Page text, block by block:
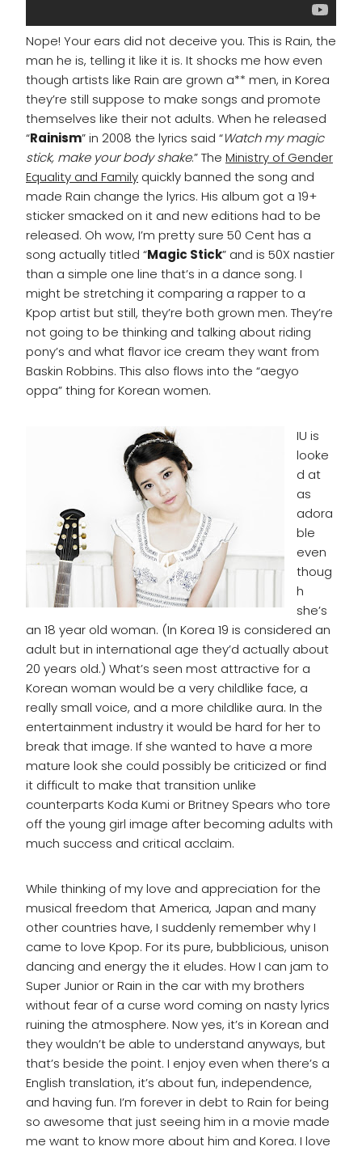
Nope! Your ears did not deceive you. This is Rain, the
man he is, telling it like it is. It shocks me how even
though artists like Rain are grown a** men, in Korea
they’re still suppose to make songs and promote
themselves like their not adults. When he released
“Rainism” in 2008 the lyrics said “Watch my magic
stick, make your body shake.” The Ministry of Gender
Equality and Family quickly banned the song and
made Rain change the lyrics. His album got a 19+
sticker smacked on it and new editions had to be
released. Oh wow, I’m pretty sure 50 Cent has a
song actually titled “Magic Stick” and is 50X nastier
than a simple one line that’s in a dance song. I
might be stretching it comparing a rapper to a
Kpop artist but still, they’re both grown men. They’re
not going to be thinking and talking about riding
pony’s and what flavor ice cream they want from
Baskin Robbins. This also flows into the “aegyo
oppa” thing for Korean women.
IU is
looke
d at
as
adora
ble
even
thoug
h
she’s
an 18 year old woman. (In Korea 19 is considered an
adult but in international age they’d actually about
20 years old.) What’s seen most attractive for a
Korean woman would be a very childlike face, a
really small voice, and a more childlike aura. In the
entertainment industry it would be hard for her to
break that image. If she wanted to have a more
mature look she could possibly be criticized or find
it difficult to make that transition unlike
counterparts Koda Kumi or Britney Spears who tore
off the young girl image after becoming adults with
much success and critical acclaim.
While thinking of my love and appreciation for the
musical freedom that America, Japan and many
other countries have, I suddenly remember why I
came to love Kpop. For its pure, bubblicious, unison
dancing and energy the it eludes. How I can jam to
Super Junior or Rain in the car with my brothers
without fear of a curse word coming on nasty lyrics
ruining the atmosphere. Now yes, it’s in Korean and
they wouldn’t be able to understand anyways, but
that’s beside the point. I enjoy even when there’s a
English translation, it’s about fun, independence,
and having fun. I’m forever in debt to Rain for being
so awesome that just seeing him in a movie made
me want to know more about him and Korea. I love